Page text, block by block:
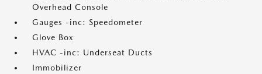
Overhead Console
Gauges -inc: Speedometer
Glove Box
HVAC -inc: Underseat Ducts
Immobilizer